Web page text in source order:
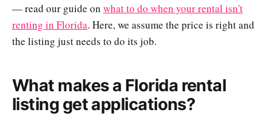
— read our guide on what to do when your rental isn't
renting in Florida. Here, we assume the price is right and
the listing just needs to do its job.
What makes a Florida rental
listing get applications?